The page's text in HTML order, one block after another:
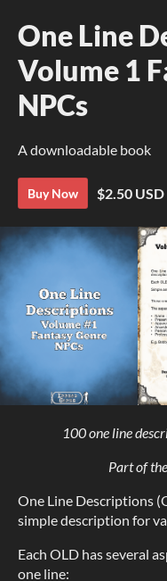
One Line
Volume 1
NPCs
A downloadable book
Buy Now $2.50 USD
100 one line
Part of
One Line Descriptions
simple description for
Each OLD has several
one line: